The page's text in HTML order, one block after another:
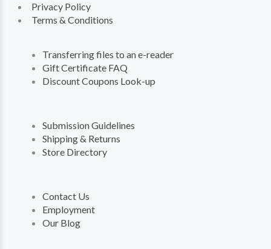
Privacy Policy
Terms & Conditions
Transferring files to an e-reader
Gift Certificate FAQ
Discount Coupons Look-up
Submission Guidelines
Shipping & Returns
Store Directory
Contact Us
Employment
Our Blog